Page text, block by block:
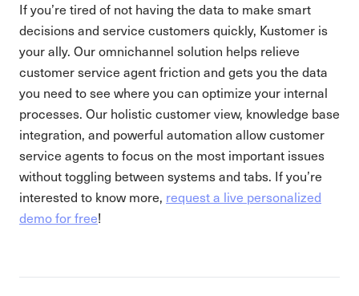
If you’re tired of not having the data to make smart
decisions and service customers quickly, Kustomer is
your ally. Our omnichannel solution helps relieve
customer service agent friction and gets you the data
you need to see where you can optimize your internal
processes. Our holistic customer view, knowledge base
integration, and powerful automation allow customer
service agents to focus on the most important issues
without toggling between systems and tabs. If you’re
interested to know more, request a live personalized
demo for free!